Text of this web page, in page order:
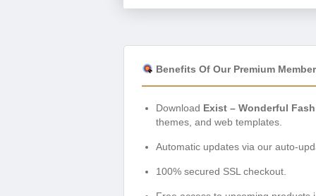
Benefits Of Our Premium
Download Exist – Wonderful
themes, and web templates.
Automatic updates via our auto-
100% secured SSL checkout.